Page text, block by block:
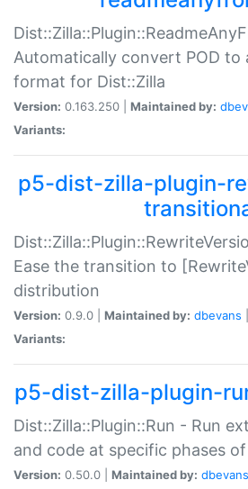
Automatically convert POD to
format for Dist::Zilla
Version: 0.163.250 | Maintained by:
Variants:
p5-dist-zilla-plugin-
Ease the transition to
distribution
Version: 0.9.0 | Maintained by: dbevans
Variants:
p5-dist-zilla-plugin-
Dist::Zilla::Plugin::Run - Run
and code at specific phases
Version: 0.50.0 | Maintained by: dbevans